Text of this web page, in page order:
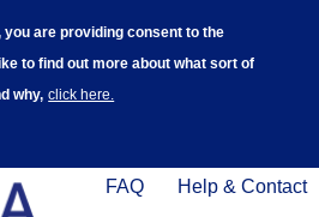
are providing consent to the
to find out more about what sort of
why, click here.
Help
FAQ Help & Contact